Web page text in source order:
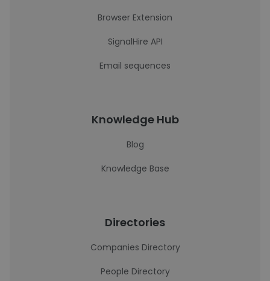
Browser Extension
SignalHire API
Email sequences
Knowledge Hub
Blog
Knowledge Base
Directories
Companies Directory
People Directory